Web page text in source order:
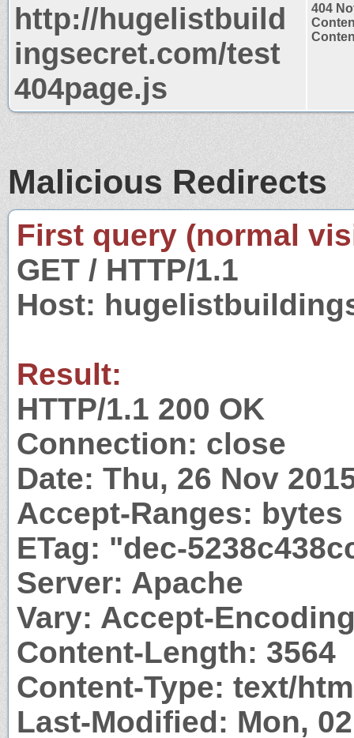
http://hugelistbuild
ingsecret.com/test
404page.js
404
Malicious Redirects
First query (normal
GET / HTTP/1.1
Host:
Result:
HTTP/1.1 200 OK
Connection: close
Date: Thu, 26 Nov
Accept-Ranges: bytes
ETag: "dec-
Server: Apache
Vary: Accept-
Content-Length: 3564
Content-Type: text/
Last-Modified: Mon,